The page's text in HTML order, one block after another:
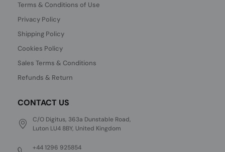
Terms & Conditions of Use
Privacy Policy
Shipping Policy
Cookies Policy
Sales Terms & Conditions
Refunds & Return
CONTACT US
C/O Digitus, 363a Dunstable Road,
Luton LU4 8BY, United Kingdom
+44 1296 925854